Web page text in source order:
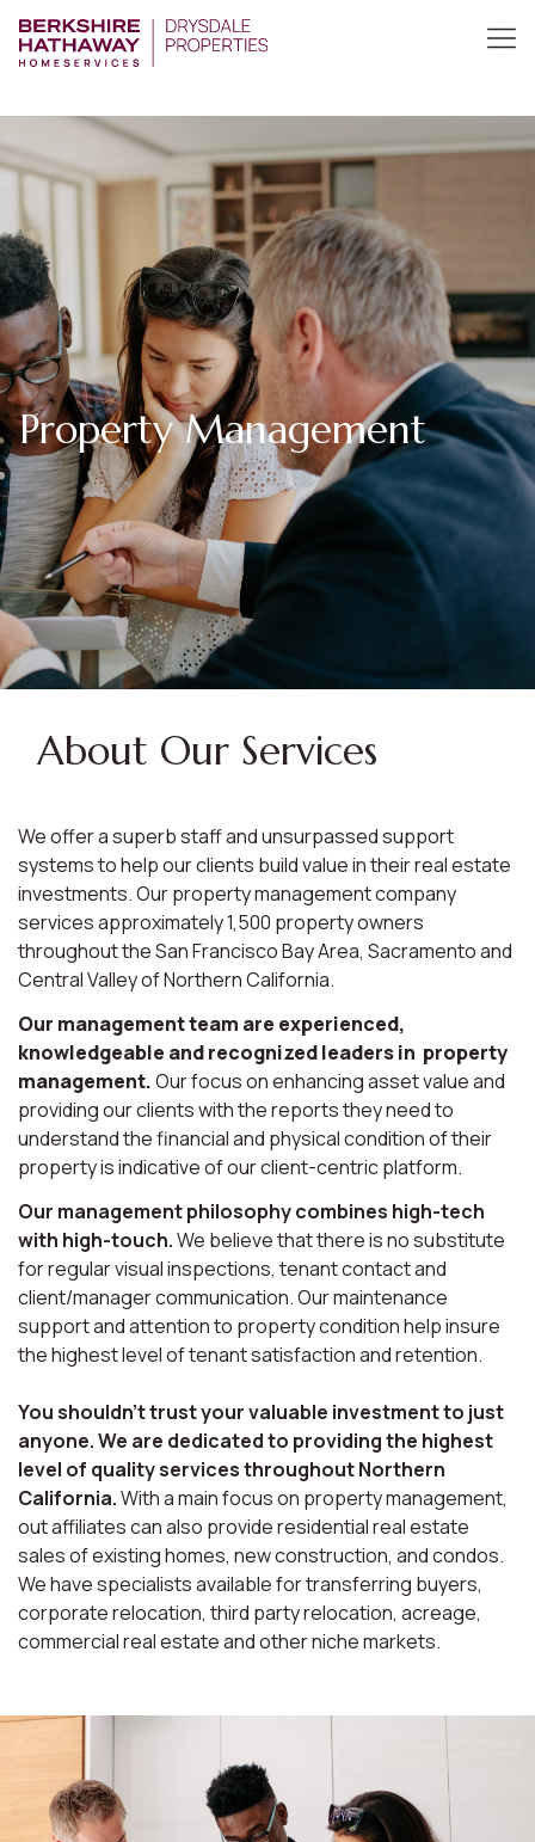
Property Management
About Our Services
We offer a superb staff and unsurpassed support
systems to help our clients build value in their real estate
investments. Our property management company
services approximately 1,500 property owners
throughout the San Francisco Bay Area, Sacramento and
Central Valley of Northern California.
Our management team are experienced,
knowledgeable and recognized leaders in property
management.Our focus on enhancing asset value and
providing our clients with the reports they need to
understand the financial and physical condition of their
property is indicative of our client-centric platform.
Our management philosophy combines high-tech
with high-touch.We believe that there is no substitute
for regular visual inspections, tenant contact and
client/manager communication. Our maintenance
support and attention to property condition help insure
the highest level of tenant satisfaction and retention.
You shouldn’t trust your valuable investment to just
anyone. We are dedicated to providing the highest
level of quality services throughout Northern
California.With a main focus on property management,
out affiliates can also provide residential real estate
sales of existing homes, new construction, and condos.
We have specialists available for transferring buyers,
corporate relocation, third party relocation, acreage,
commercial real estate and other niche markets.